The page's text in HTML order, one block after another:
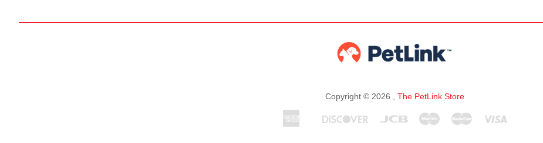
Copyright © 2026 , The PetLink Store
American
Apple
Discover Jcb MaestroMaster